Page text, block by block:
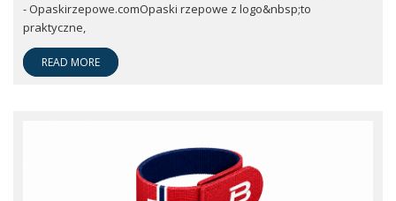
- Opaskirzepowe.comOpaski rzepowe z logo&nbsp;to
praktyczne,
READ MORE